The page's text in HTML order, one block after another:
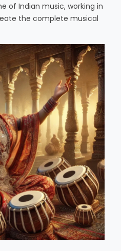
of Indian music, working in
the complete musical